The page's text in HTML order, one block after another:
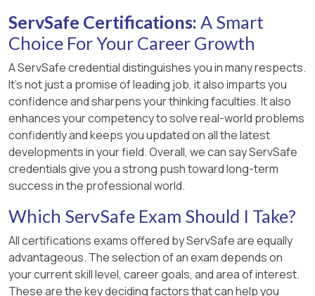
ServSafe Certifications: A Smart
Choice For Your Career Growth
A ServSafe credential distinguishes you in many respects.
It’s not just a promise of leading job, it also imparts you
confidence and sharpens your thinking faculties. It also
enhances your competency to solve real-world problems
confidently and keeps you updated on all the latest
developments in your field. Overall, we can say ServSafe
credentials give you a strong push toward long-term
success in the professional world.
Which ServSafe Exam Should I Take?
All certifications exams offered by ServSafe are equally
advantageous. The selection of an exam depends on
your current skill level, career goals, and area of interest.
These are the key deciding factors that can help you